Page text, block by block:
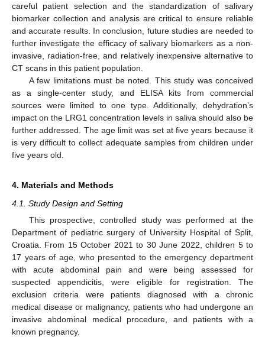
careful patient selection and the standardization of salivary
biomarker collection and analysis are critical to ensure reliable
and accurate results. In conclusion, future studies are needed to
further investigate the efficacy of salivary biomarkers as a non-
invasive, radiation-free, and relatively inexpensive alternative to
CT scans in this patient population.
A few limitations must be noted. This study was conceived
as a single-center study, and ELISA kits from commercial
sources were limited to one type. Additionally, dehydration’s
impact on the LRG1 concentration levels in saliva should also be
further addressed. The age limit was set at five years because it
is very difficult to collect adequate samples from children under
five years old.
4. Materials and Methods
4.1. Study Design and Setting
This prospective, controlled study was performed at the
Department of pediatric surgery of University Hospital of Split,
Croatia. From 15 October 2021 to 30 June 2022, children 5 to
17 years of age, who presented to the emergency department
with acute abdominal pain and were being assessed for
suspected appendicitis, were eligible for registration. The
exclusion criteria were patients diagnosed with a chronic
medical disease or malignancy, patients who had undergone an
invasive abdominal medical procedure, and patients with a
known pregnancy.